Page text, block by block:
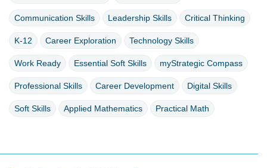
Communication Skills Leadership Skills Critical Thinking
K-12 Career Exploration Technology Skills
Work Ready Essential Soft Skills myStrategic Compass
Professional Skills Career Development Digital Skills
Soft Skills Applied Mathematics Practical Math